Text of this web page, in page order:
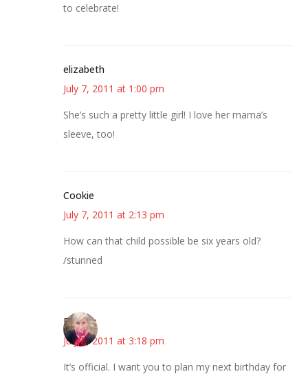
to celebrate!
elizabeth
July 7, 2011 at 1:00 pm
She’s such a pretty little girl! I love her mama’s
sleeve, too!
Cookie
July 7, 2011 at 2:13 pm
How can that child possible be six years old?
/stunned
Beverly
July 7, 2011 at 3:18 pm
It’s official. I want you to plan my next birthday for